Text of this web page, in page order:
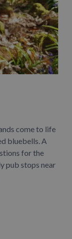
come to life
bluebells. A
for the
pub stops near